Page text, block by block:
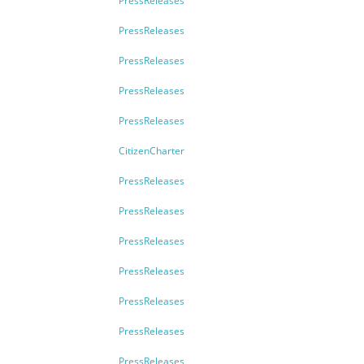
PressReleases
PressReleases
PressReleases
PressReleases
CitizenCharter
PressReleases
PressReleases
PressReleases
PressReleases
PressReleases
PressReleases
PressReleases